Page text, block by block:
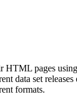
HTML pages using
data set
formats.